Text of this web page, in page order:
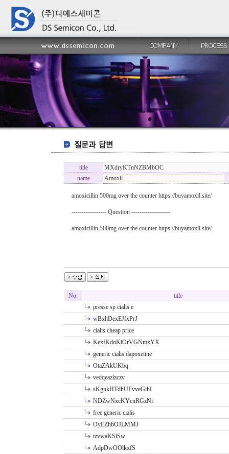
title
MXdryKTnNZBMbOC
name
Amoxil
amoxicillin 500mg over the counter https://buyamoxil.site/
----------------- Question -------------------
amoxicillin 500mg over the counter https://buyamoxil.site/
No.
title
presse sp cialis e
wBxhDexEJfxPrJ
cialis cheap price
KexfKdoKiOrVGNmxYX
generic cialis dapoxetine
OtaZAkUKbq
vedqeazlzczv
sKgnkHTdhUFvveGihI
NDZwNxcKYcnRGzNi
free generic cialis
OyEZhbOJLMMJ
tzvwaKSiSw
AdpDwOOlkxfS